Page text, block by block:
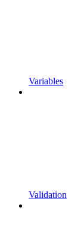
Variables
Validation